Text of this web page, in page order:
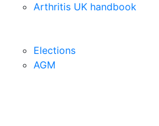
Arthritis UK handbook
Elections
AGM